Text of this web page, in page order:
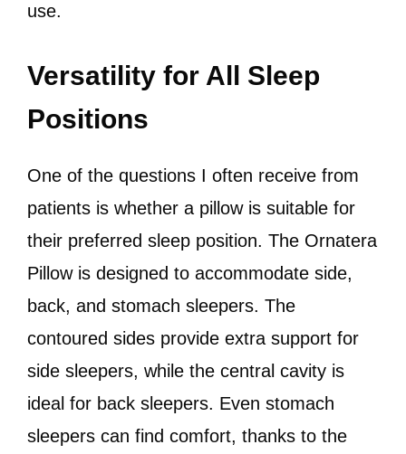
use.
Versatility for All Sleep
Positions
One of the questions I often receive from
patients is whether a pillow is suitable for
their preferred sleep position. The Ornatera
Pillow is designed to accommodate side,
back, and stomach sleepers. The
contoured sides provide extra support for
side sleepers, while the central cavity is
ideal for back sleepers. Even stomach
sleepers can find comfort, thanks to the